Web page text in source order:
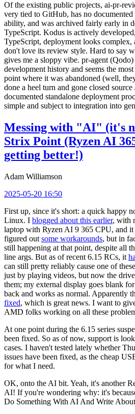
Of the existing public projects, ai-pr-
very tied to GitHub, has no
ability, and was archived fairly early in
TypeScript. Kodus is actively
TypeScript, deployment looks
don't love its review style. Hard to say
gives me a sloppy vibe. pr-agent
development history and seems the
point where it was abandoned (well,
done a heel turn and gone closed source
documented standalone deployment
simple and subject to integration into
Messing with "AI" (it's
Strix Point (Ryzen AI
getting better!)
Adam Williamson
2025-05-20 16:50
First up, since it's short: a quick happy
Linux. I blogged about this earlier, with
laptop with Ryzen AI 9 365 CPU, and
figured out some workarounds, but in
still happening at that point, despite all
line args. But as of recent 6.15 RCs, it
can still pretty reliably cause one of
just by playing videos, but now the
them; my external display goes blank
back and works as normal. Apparently
fixed, which is great news. I want to
AMD folks working on all these
At one point during the 6.15 series
been fixed. So as of now, support is
cases. I haven't tested lately whether
issues have been fixed, as the cheap
for what I need.
OK, onto the AI bit. Yeah, it's another
AI! If you're wondering why: it's
Do Something With AI And Write